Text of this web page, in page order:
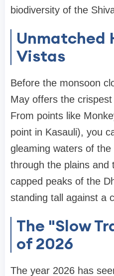
biodiversity of the
Unmatched
Vistas
Before the monsoon
May offers the
From points like
point in Kasauli), you
gleaming waters of the
through the plains and
capped peaks of the
standing tall against a
The "Slow
of 2026
The year 2026 has